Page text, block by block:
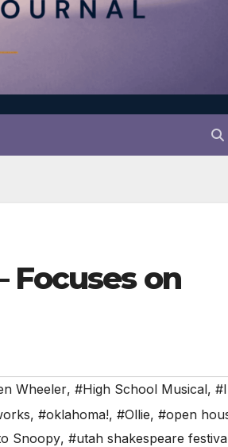
Focuses on
Wheeler, #High School Musical,
, #oklahoma!, #Ollie, #open
Snoopy, #utah shakespeare